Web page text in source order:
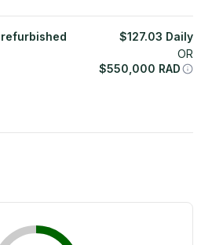
$127.03 Daily
OR
$550,000 RAD